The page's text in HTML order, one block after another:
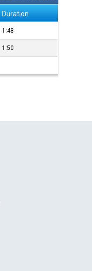
Duration
1:48
1:50